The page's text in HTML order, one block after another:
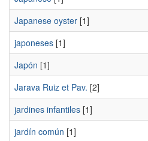
Japanese oyster [1]
japoneses [1]
Japón [1]
Jarava Ruiz et Pav. [2]
jardines infantiles [1]
jardín común [1]